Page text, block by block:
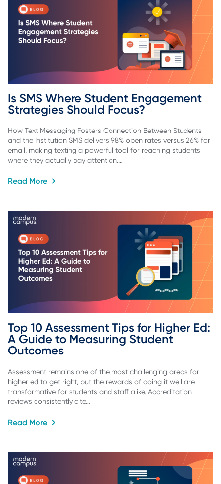
Is SMS Where Student Engagement
Strategies Should Focus?
How Text Messaging Fosters Connection Between Students
and the Institution SMS delivers 98% open rates versus 26% for
email, making texting a powerful tool for reaching students
where they actually pay attention.…
Read More
Top 10 Assessment Tips for Higher Ed:
A Guide to Measuring Student
Outcomes
Assessment remains one of the most challenging areas for
higher ed to get right, but the rewards of doing it well are
transformative for students and staff alike. Accreditation
reviews consistently cite…
Read More